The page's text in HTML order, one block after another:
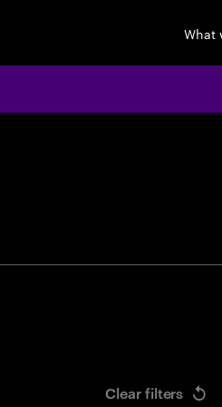
What
Clear filters